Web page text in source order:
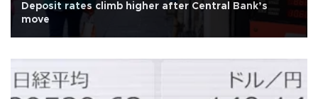
Deposit rates climb higher after Central Bank’s
move